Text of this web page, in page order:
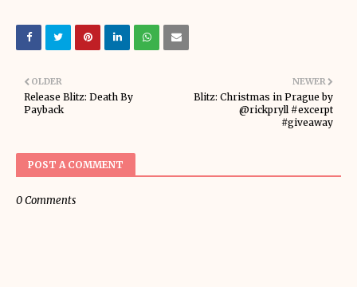
NEWER
Blitz: Christmas in Prague by
@rickpryll #excerpt
#giveaway
OLDER
Release Blitz: Death By
Payback
POST A COMMENT
0 Comments